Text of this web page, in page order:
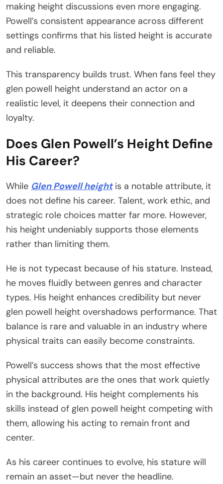
making height discussions even more engaging.
Powell’s consistent appearance across different
settings confirms that his listed height is accurate
and reliable.
This transparency builds trust. When fans feel they
glen powell height understand an actor on a
realistic level, it deepens their connection and
loyalty.
Does Glen Powell’s Height Define
His Career?
While Glen Powell heightis a notable attribute, it
does not define his career. Talent, work ethic, and
strategic role choices matter far more. However,
his height undeniably supports those elements
rather than limiting them.
He is not typecast because of his stature. Instead,
he moves fluidly between genres and character
types. His height enhances credibility but never
glen powell height overshadows performance. That
balance is rare and valuable in an industry where
physical traits can easily become constraints.
Powell’s success shows that the most effective
physical attributes are the ones that work quietly
in the background. His height complements his
skills instead of glen powell height competing with
them, allowing his acting to remain front and
center.
As his career continues to evolve, his stature will
remain an asset—but never the headline.